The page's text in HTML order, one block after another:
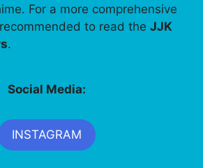
For a more comprehensive
to read the JJK
.
Social Media:
INSTAGRAM